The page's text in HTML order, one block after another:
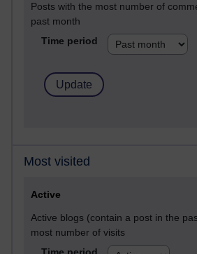
Posts with the most number of
past month
Time period
Most visited
Active
Active blogs (contain a post in the
most number of visits